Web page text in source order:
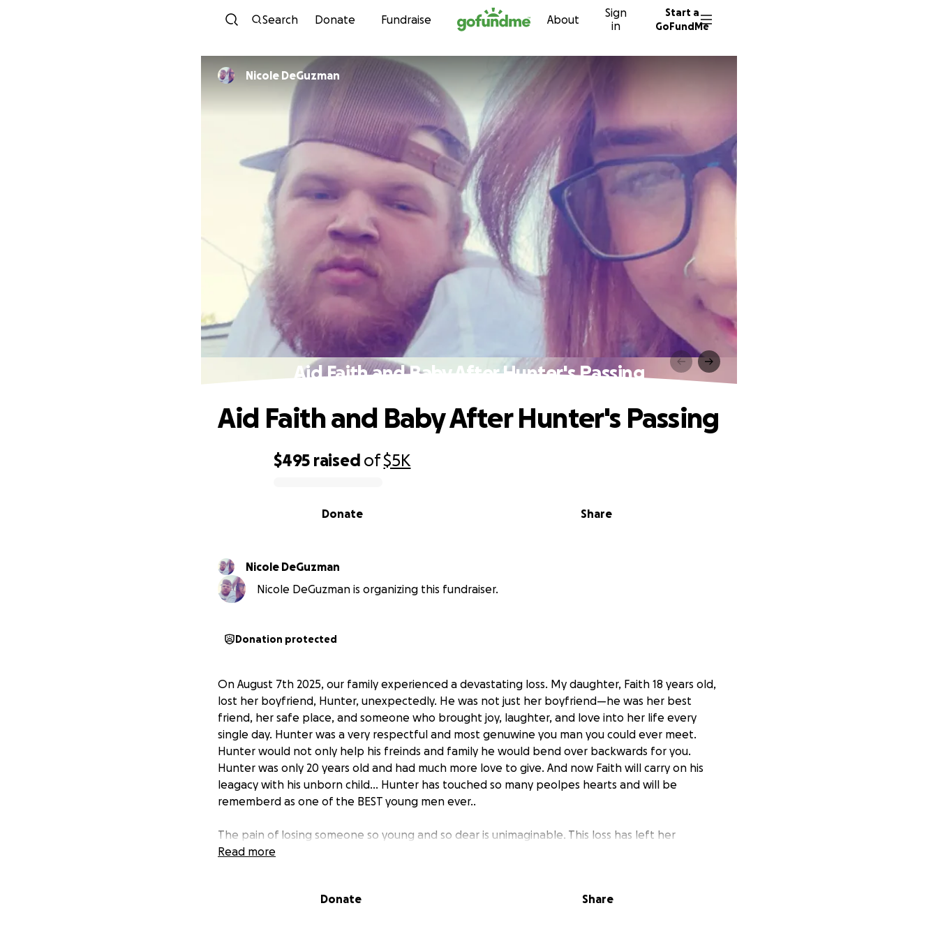
Skip to content
Search Donate Fundraise About
Sign
in
Start a
GoFundMe
Nicole DeGuzman
Aid Faith and Baby After Hunter's Passing
$495 raised of$5K
Share
Donate
Aid Faith and Baby After Hunter's Passing
Nicole DeGuzman
Nicole DeGuzman is organizing this fundraiser.
Donation protected
On August 7th 2025, our family experienced a devastating loss. My daughter, Faith 18 years old,
lost her boyfriend, Hunter, unexpectedly. He was not just her boyfriend—he was her best
friend, her safe place, and someone who brought joy, laughter, and love into her life every
single day. Hunter was a very respectful and most genuwine you man you could ever meet.
Hunter would not only help his freinds and family he would bend over backwards for you.
Hunter was only 20 years old and had much more love to give. And now Faith will carry on his
leagacy with his unborn child... Hunter has touched so many peolpes hearts and will be
rememberd as one of the BEST young men ever..
The pain of losing someone so young and so dear is unimaginable. This loss has left her
heartbroken and struggling to cope with the emotional, mental, and financial challenges that
We are asking for help to support Faith through this incredibly difficult time. Any costs related
Read more
Donate Share